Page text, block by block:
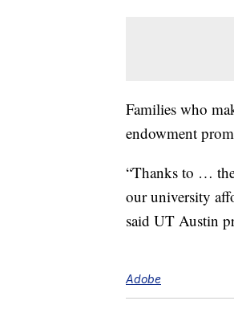
Families who
endowment
“Thanks to …
our university
said UT Austin
Adobe